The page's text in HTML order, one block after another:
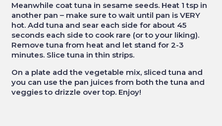
Meanwhile coat tuna in sesame seeds. Heat 1 tsp in
another pan – make sure to wait until pan is VERY
hot. Add tuna and sear each side for about 45
seconds each side to cook rare (or to your liking).
Remove tuna from heat and let stand for 2-3
minutes. Slice tuna in thin strips.
On a plate add the vegetable mix, sliced tuna and
you can use the pan juices from both the tuna and
veggies to drizzle over top. Enjoy!